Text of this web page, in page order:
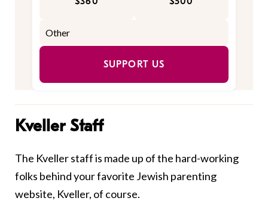
SUPPORT US
Kveller Staff
The Kveller staff is made up of the hard-working
folks behind your favorite Jewish parenting
website, Kveller, of course.